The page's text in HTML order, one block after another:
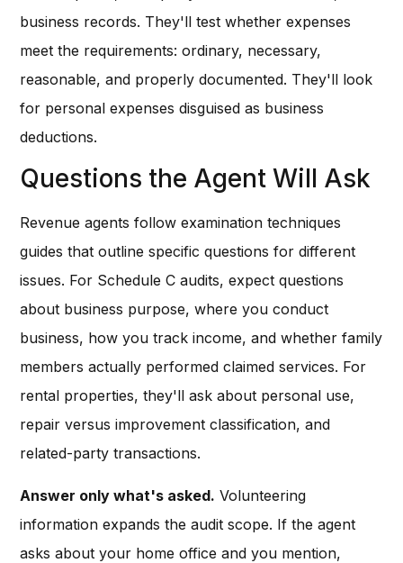
business records. They'll test whether expenses
meet the requirements: ordinary, necessary,
reasonable, and properly documented. They'll look
for personal expenses disguised as business
deductions.
Questions the Agent Will Ask
Revenue agents follow examination techniques
guides that outline specific questions for different
issues. For Schedule C audits, expect questions
about business purpose, where you conduct
business, how you track income, and whether family
members actually performed claimed services. For
rental properties, they'll ask about personal use,
repair versus improvement classification, and
related-party transactions.
Answer only what's asked. Volunteering
information expands the audit scope. If the agent
asks about your home office and you mention,